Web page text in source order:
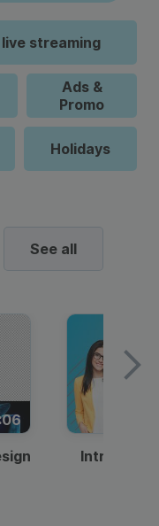
live streaming
Ads &
Promo
Holidays
See all
Intro —